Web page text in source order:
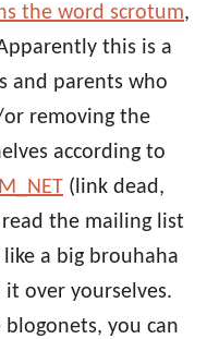
the word scrotum,
this is a
and parents who
or removing the
according to
(link dead,
read the mailing list
a big brouhaha
over yourselves.
you can